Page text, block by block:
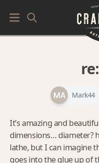
re:
Mark44
It’s amazing and
dimensions… diameter?
lathe, but I can imagine
goes into the glue up of